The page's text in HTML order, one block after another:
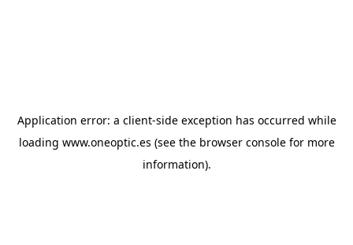
Application error: a client-side exception has occurred while
loading www.oneoptic.es (see the browser consolefor more
information).